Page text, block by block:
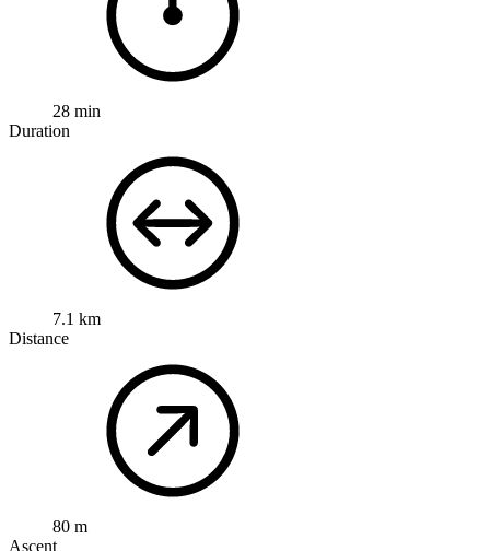
28 min
Duration
7.1 km
Distance
80 m
Ascent